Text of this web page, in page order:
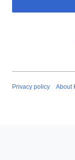
Privacy policy About